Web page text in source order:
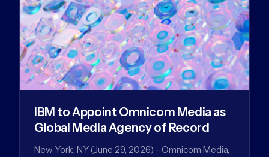
IBM to Appoint Omnicom Media as
Global Media Agency of Record
New York, NY (June 29, 2026) - Omnicom Media,